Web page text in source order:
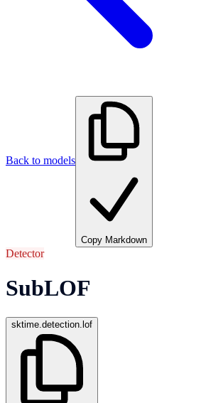
Back to models
Copy Markdown
Detector
SubLOF
sktime.detection.lof